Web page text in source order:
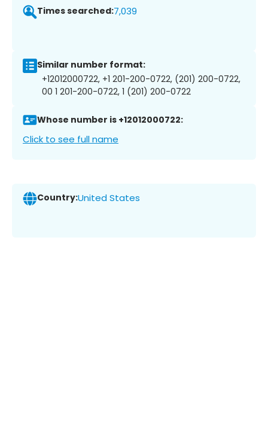
Times searched:7,039
Similar number format:
+12012000722, +1 201-200-0722, (201) 200-0722,
00 1 201-200-0722, 1 (201) 200-0722
Whose number is +12012000722:
Click to see full name
Country:United States